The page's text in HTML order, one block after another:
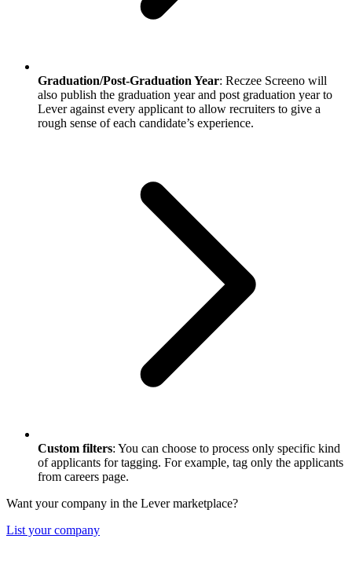
Graduation/Post-Graduation Year: Reczee Screeno will
also publish the graduation year and post graduation year to
Lever against every applicant to allow recruiters to give a
rough sense of each candidate’s experience.
Custom filters: You can choose to process only specific kind
of applicants for tagging. For example, tag only the applicants
from careers page.
Want your company in the Lever marketplace?
List your company